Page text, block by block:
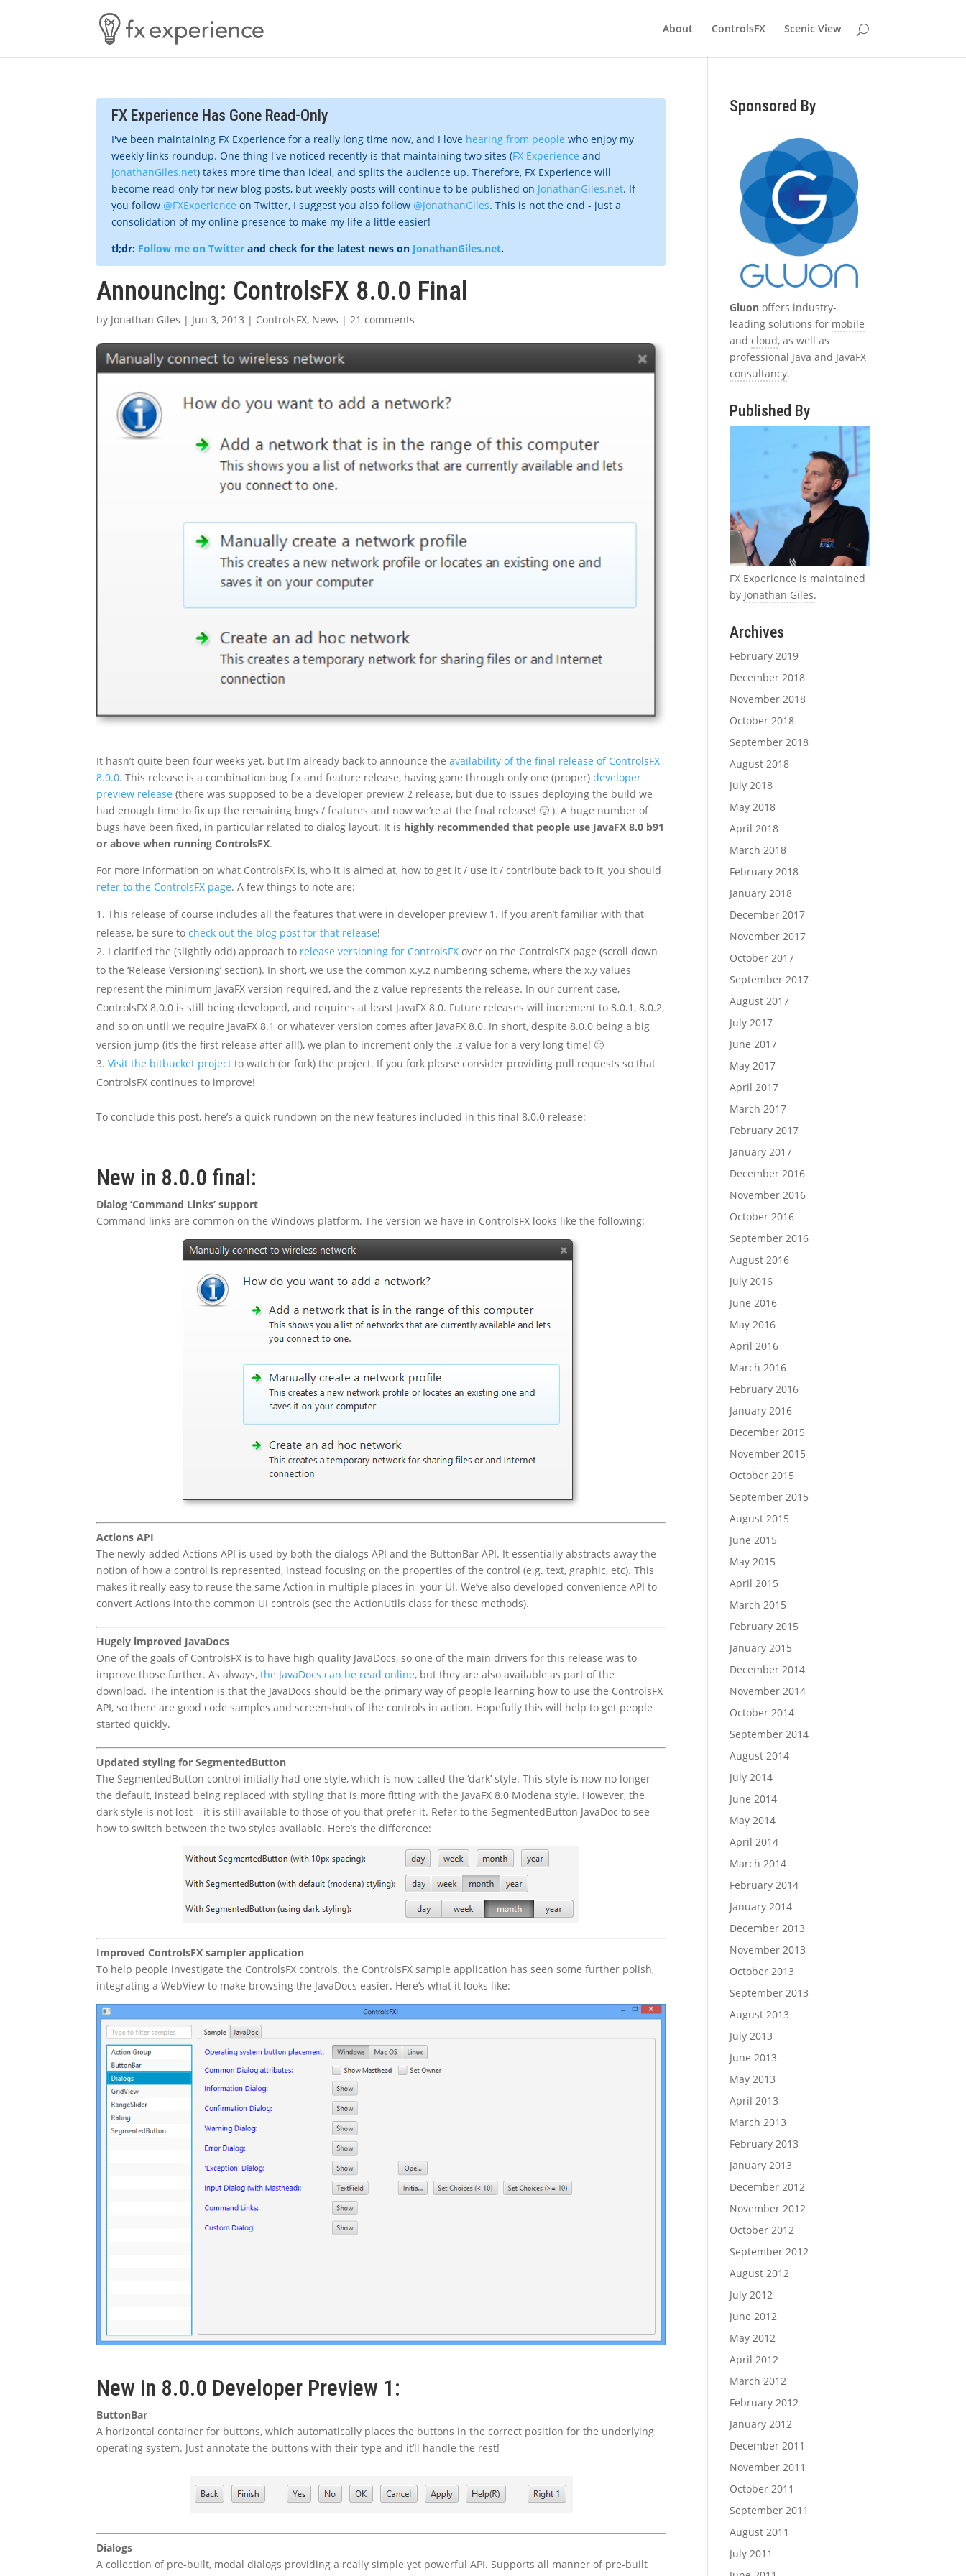
About ControlsFX Scenic View
FX Experience Has Gone Read-Only
I've been maintaining FX Experience for a really long time now, and I love hearing from people who enjoy my
weekly links roundup. One thing I've noticed recently is that maintaining two sites (FX Experience and
JonathanGiles.net) takes more time than ideal, and splits the audience up. Therefore, FX Experience will
become read-only for new blog posts, but weekly posts will continue to be published on JonathanGiles.net. If
you follow @FXExperience on Twitter, I suggest you also follow @JonathanGiles. This is not the end - just a
consolidation of my online presence to make my life a little easier!
tl;dr: Follow me on Twitter and check for the latest news on JonathanGiles.net.
Announcing: ControlsFX 8.0.0 Final
by Jonathan Giles | Jun 3, 2013 | ControlsFX, News |21 comments
It hasn’t quite been four weeks yet, but I’m already back to announce theavailability of the final release of ControlsFX
8.0.0. This release is a combination bug fix and feature release, having gone through only one (proper)developer
preview release (there was supposed to be a developer preview 2 release, but due to issues deploying the build we
had enough time to fix up the remaining bugs / features and now we’re at the final release! 🙂 ). A huge number of
bugs have been fixed, in particular related to dialog layout. It is highly recommended that people use JavaFX 8.0 b91
or above when running ControlsFX.
For more information on what ControlsFX is, who it is aimed at, how to get it / use it / contribute back to it, you should
refer to the ControlsFX page. A few things to note are:
This release of course includes all the features that were in developer preview 1. If you aren’t familiar with that
release, be sure tocheck out the blog post for that release!
I clarified the (slightly odd) approach to release versioning for ControlsFX over on the ControlsFX page (scroll down
to the ‘Release Versioning’ section). In short, we use the common x.y.z numbering scheme, where the x.y values
represent the minimum JavaFX version required, and the z value represents the release. In our current case,
ControlsFX 8.0.0 is still being developed, and requires at least JavaFX 8.0. Future releases will increment to 8.0.1, 8.0.2,
and so on until we require JavaFX 8.1 or whatever version comes after JavaFX 8.0. In short, despite 8.0.0 being a big
version jump (it’s the first release after all!), we plan to increment only the .z value for a very long time! 🙂
Visit the bitbucket project to watch (or fork) the project. If you fork please consider providing pull requests so that
ControlsFX continues to improve!
To conclude this post, here’s a quick rundown on the new features included in this final 8.0.0 release:
New in 8.0.0 final:
Dialog ‘Command Links’ support
Command links are common on the Windows platform. The version we have in ControlsFX looks like the following:
Actions API
The newly-added Actions API is used by both the dialogs API and the ButtonBar API. It essentially abstracts away the
notion of how a control is represented, instead focusing on the properties of the control (e.g. text, graphic, etc). This
makes it really easy to reuse the same Action in multiple places in your UI. We’ve also developed convenience API to
convert Actions into the common UI controls (see the ActionUtils class for these methods).
Hugely improved JavaDocs
One of the goals of ControlsFX is to have high quality JavaDocs, so one of the main drivers for this release was to
improve those further. As always,the JavaDocs can be read online, but they are also available as part of the
download. The intention is that the JavaDocs should be the primary way of people learning how to use the ControlsFX
API, so there are good code samples and screenshots of the controls in action. Hopefully this will help to get people
started quickly.
Updated styling for SegmentedButton
The SegmentedButton control initially had one style, which is now called the ‘dark’ style. This style is now no longer
the default, instead being replaced with styling that is more fitting with the JavaFX 8.0 Modena style. However, the
dark style is not lost – it is still available to those of you that prefer it. Refer to the SegmentedButton JavaDoc to see
how to switch between the two styles available. Here’s the difference:
Improved ControlsFX sampler application
To help people investigate the ControlsFX controls, the ControlsFX sample application has seen some further polish,
integrating a WebView to make browsing the JavaDocs easier. Here’s what it looks like:
New in 8.0.0 Developer Preview 1:
ButtonBar
A horizontal container for buttons, which automatically places the buttons in the correct position for the underlying
operating system. Just annotate the buttons with their type and it’ll handle the rest!
Dialogs
A collection of pre-built, modal dialogs providing a really simple yet powerful API. Supports all manner of pre-built
Sponsored By
Gluon offers industry-
leading solutions for mobile
andcloud, as well as
professional Java and JavaFX
consultancy.
Published By
FX Experience is maintained
by Jonathan Giles.
Archives
February 2019
December 2018
November 2018
October 2018
September 2018
August 2018
July 2018
May 2018
April 2018
March 2018
February 2018
January 2018
December 2017
November 2017
October 2017
September 2017
August 2017
July 2017
June 2017
May 2017
April 2017
March 2017
February 2017
January 2017
December 2016
November 2016
October 2016
September 2016
August 2016
July 2016
June 2016
May 2016
April 2016
March 2016
February 2016
January 2016
December 2015
November 2015
October 2015
September 2015
August 2015
June 2015
May 2015
April 2015
March 2015
February 2015
January 2015
December 2014
November 2014
October 2014
September 2014
August 2014
July 2014
June 2014
May 2014
April 2014
March 2014
February 2014
January 2014
December 2013
November 2013
October 2013
September 2013
August 2013
July 2013
June 2013
May 2013
April 2013
March 2013
February 2013
January 2013
December 2012
November 2012
October 2012
September 2012
August 2012
July 2012
June 2012
May 2012
April 2012
March 2012
February 2012
January 2012
December 2011
November 2011
October 2011
September 2011
August 2011
July 2011